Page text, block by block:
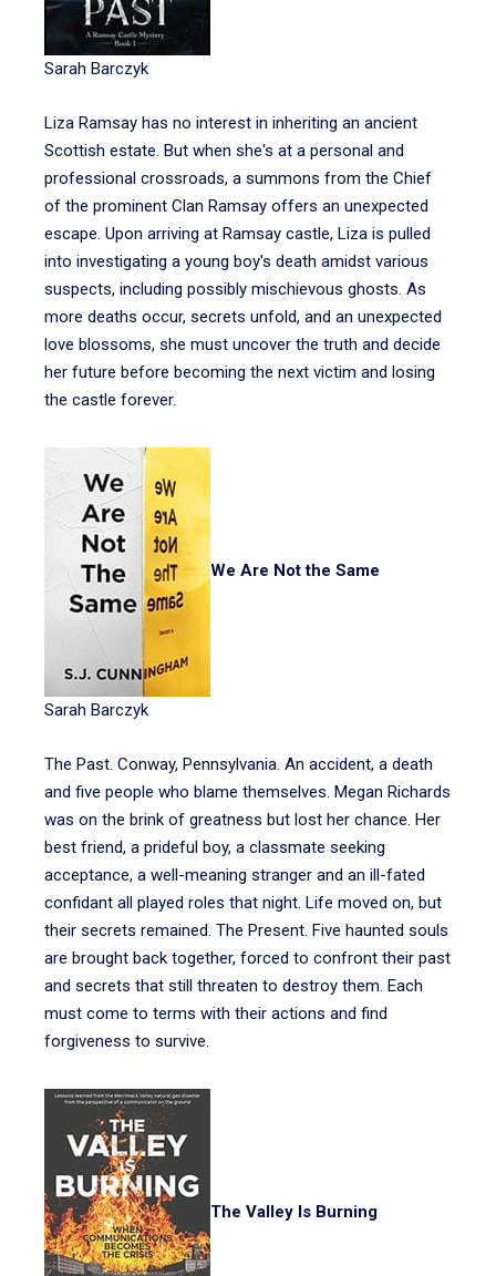
Sarah Barczyk
Liza Ramsay has no interest in inheriting an ancient
Scottish estate. But when she's at a personal and
professional crossroads, a summons from the Chief
of the prominent Clan Ramsay offers an unexpected
escape. Upon arriving at Ramsay castle, Liza is pulled
into investigating a young boy's death amidst various
suspects, including possibly mischievous ghosts. As
more deaths occur, secrets unfold, and an unexpected
love blossoms, she must uncover the truth and decide
her future before becoming the next victim and losing
the castle forever.
We Are Not the Same
Sarah Barczyk
The Past. Conway, Pennsylvania. An accident, a death
and five people who blame themselves. Megan Richards
was on the brink of greatness but lost her chance. Her
best friend, a prideful boy, a classmate seeking
acceptance, a well-meaning stranger and an ill-fated
confidant all played roles that night. Life moved on, but
their secrets remained. The Present. Five haunted souls
are brought back together, forced to confront their past
and secrets that still threaten to destroy them. Each
must come to terms with their actions and find
forgiveness to survive.
The Valley Is Burning